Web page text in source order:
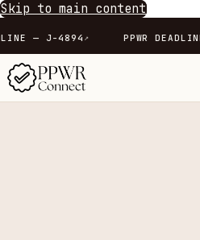
Skip to main content
PPWR DEADLINE — J-4894↗